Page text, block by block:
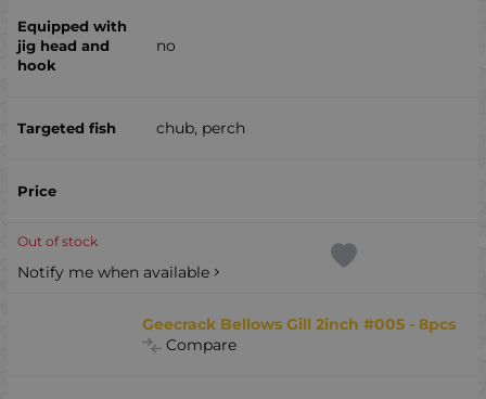
no
chub, perch
Out of stock
Notify me when available
Geecrack Bellows Gill 2inch #005 - 8pcs
Compare